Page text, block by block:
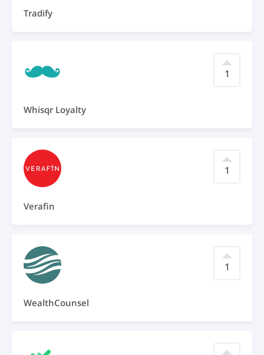
Tradify
1
Whisqr Loyalty
1
Verafin
1
WealthCounsel